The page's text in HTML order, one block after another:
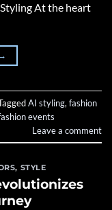
At the heart
→
AI styling, fashion
events
Leave a comment
, STYLE